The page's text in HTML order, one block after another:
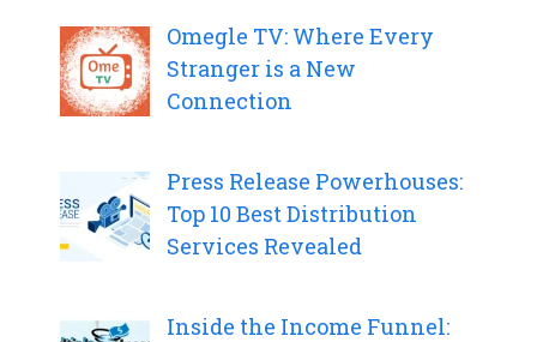
Omegle TV: Where Every
Stranger is a New
Connection
Press Release Powerhouses:
Top 10 Best Distribution
Services Revealed
Inside the Income Funnel: